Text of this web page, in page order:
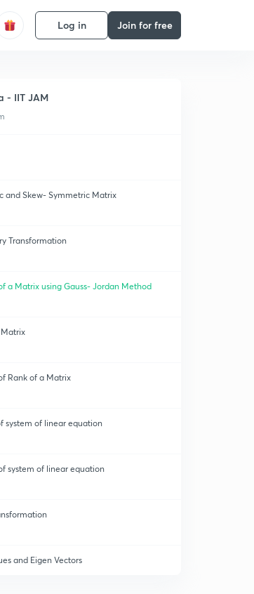
Log in Join for free
- IIT JAM
and Skew- Symmetric Matrix
Transformation
a Matrix using Gauss- Jordan Method
Rank of a Matrix
system of linear equation
system of linear equation
and Eigen Vectors